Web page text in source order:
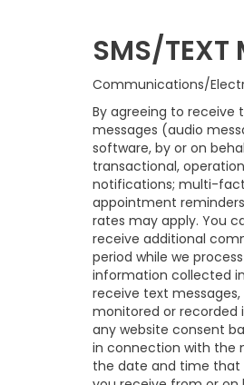
SMS/TEXT
Communications/
By agreeing to receive
messages (audio
software, by or on
transactional,
notifications; multi-
appointment
rates may apply. You
receive additional
period while we
information collected
receive text
monitored or recorded
any website consent
in connection with the
the date and time that